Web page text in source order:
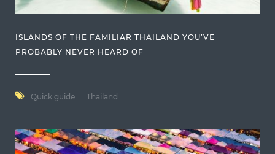
ISLANDS OF THE FAMILIAR THAILAND YOU’VE
PROBABLY NEVER HEARD OF
Quick guide Thailand